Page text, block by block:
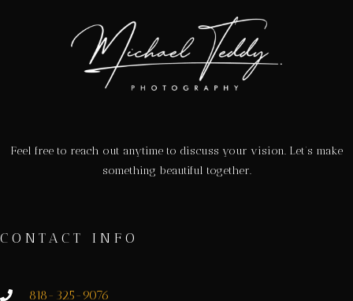
Feel free to reach out anytime to discuss your vision. Let’s make
something beautiful together.
CONTACT INFO
818-325-9076